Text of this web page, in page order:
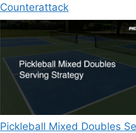
Counterattack
Pickleball Mixed Doubles